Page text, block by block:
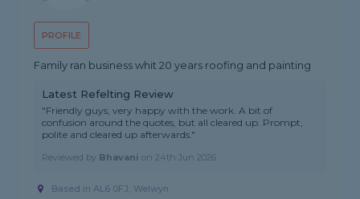
PROFILE
Family ran business whit 20 years roofing and painting
Latest Refelting Review
"Friendly guys, very happy with the work. A bit of
confusion around the quotes, but all cleared up. Prompt,
polite and cleared up afterwards."
Reviewed by Bhavani on24th Jun 2026
Based in AL6 0FJ, Welwyn